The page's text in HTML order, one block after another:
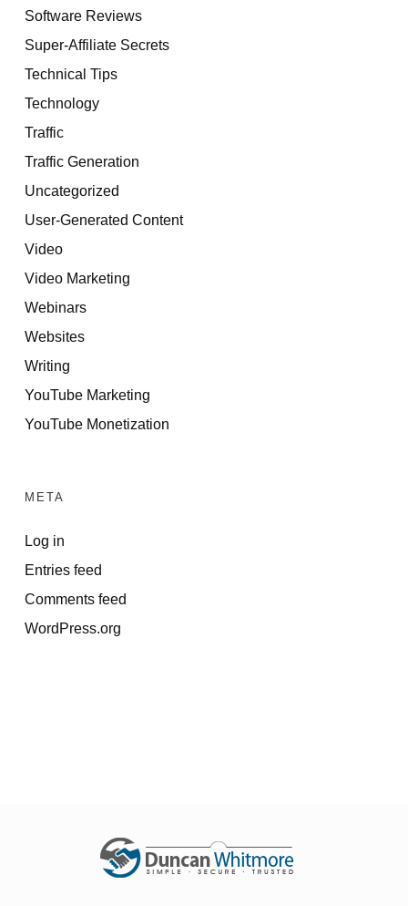
Software Reviews
Super-Affiliate Secrets
Technical Tips
Technology
Traffic
Traffic Generation
Uncategorized
User-Generated Content
Video
Video Marketing
Webinars
Websites
Writing
YouTube Marketing
YouTube Monetization
META
Log in
Entries feed
Comments feed
WordPress.org